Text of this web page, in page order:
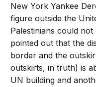
New York Yankee
figure outside the
Palestinians could
pointed out that the
border and the
outskirts, in truth) is
UN building and